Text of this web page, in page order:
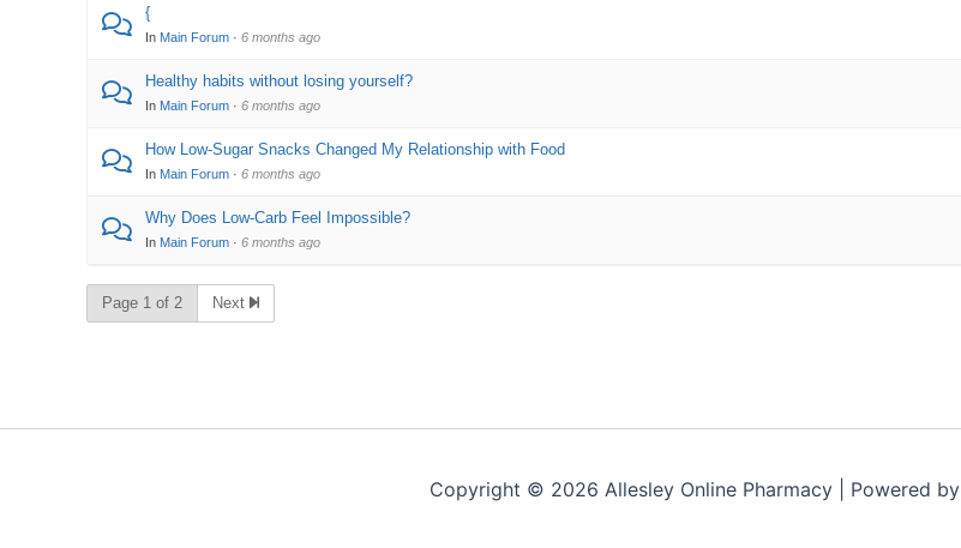
{
In Main Forum · 6 months ago
Healthy habits without losing yourself?
In Main Forum · 6 months ago
How Low-Sugar Snacks Changed My Relationship with Food
In Main Forum · 6 months ago
Why Does Low-Carb Feel Impossible?
In Main Forum · 6 months ago
Page 1 of 2 Next
Copyright © 2026 Allesley Online Pharmacy | Powered by